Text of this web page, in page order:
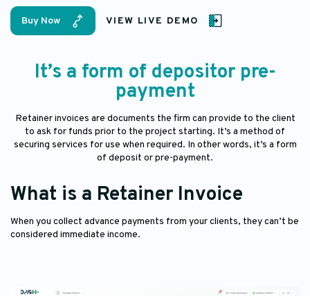
Buy Now VIEW LIVE DEMO
It’s a form of depositor pre-
payment
Retainer invoices are documents the firm can provide to the client
to ask for funds prior to the project starting. It’s a method of
securing services for use when required. In other words, it’s a form
of deposit or pre-payment.
What is a Retainer Invoice
When you collect advance payments from your clients, they can’t be
considered immediate income.